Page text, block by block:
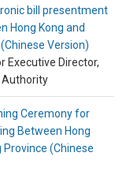
bill presentment
Hong Kong and
Version)
Executive Director,
Authority
Ceremony for
Between Hong
Province (Chinese